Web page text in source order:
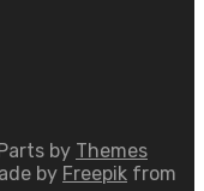
by Themes
by Freepik from